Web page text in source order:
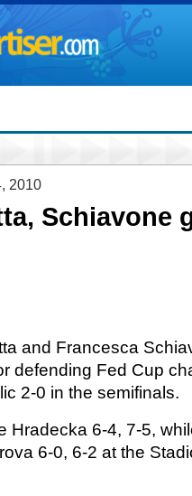
2010
Schiavone
and Francesca
defending Fed Cup
2-0 in the semifinals.
Hradecka 6-4, 7-5,
6-0, 6-2 at the